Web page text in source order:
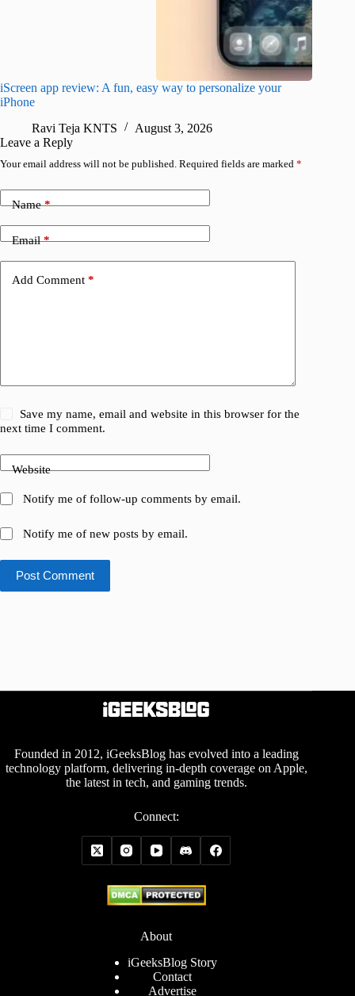
iScreen app review: A fun, easy way to personalize your
iPhone
Ravi Teja KNTS
August 3, 2026
Leave a Reply
Your email address will not be published. Required fields are marked *
Name*
Email*
Add Comment *
Save my name, email and website in this browser for the
next time I comment.
Website
Notify me of follow-up comments by email.
Notify me of new posts by email.
Post Comment
Founded in 2012, iGeeksBlog has evolved into a leading
technology platform, delivering in-depth coverage on Apple,
the latest in tech, and gaming trends.
Connect:
About
iGeeksBlog Story
Contact
Advertise